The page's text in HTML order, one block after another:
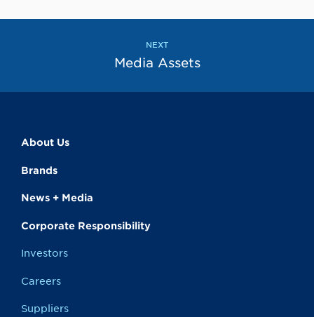
NEXT
Media Assets
About Us
Brands
News + Media
Corporate Responsibility
Investors
Careers
Suppliers